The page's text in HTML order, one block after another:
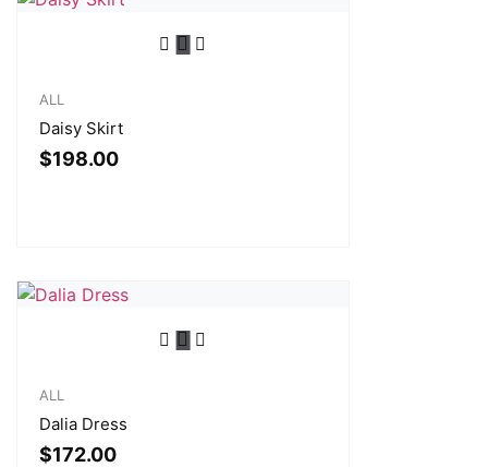
ALL
Daisy Skirt
$198.00
ALL
Dalia Dress
$172.00